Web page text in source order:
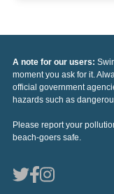
A note for our users:
moment you ask for it.
official government
hazards such as
Please report your
beach-goers safe.